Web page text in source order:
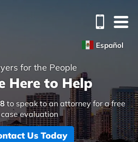
Español
for the People
Here to Help
to speak to an attorney for a free
case evaluation
Us Today